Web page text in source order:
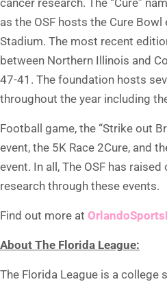
cancer research. The “Cure”
as the OSF hosts the Cure
Stadium. The most recent
between Northern Illinois and
47-41. The foundation hosts
throughout the year including
Football game, the “Strike out
event, the 5K Race 2Cure, and
event. In all, The OSF has
research through these events.
Find out more at
About The Florida League:
The Florida League is a college